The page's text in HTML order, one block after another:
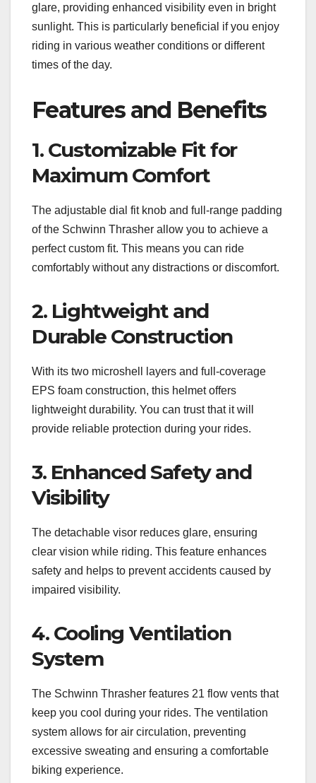
glare, providing enhanced visibility even in bright
sunlight. This is particularly beneficial if you enjoy
riding in various weather conditions or different
times of the day.
Features and Benefits
1. Customizable Fit for
Maximum Comfort
The adjustable dial fit knob and full-range padding
of the Schwinn Thrasher allow you to achieve a
perfect custom fit. This means you can ride
comfortably without any distractions or discomfort.
2. Lightweight and
Durable Construction
With its two microshell layers and full-coverage
EPS foam construction, this helmet offers
lightweight durability. You can trust that it will
provide reliable protection during your rides.
3. Enhanced Safety and
Visibility
The detachable visor reduces glare, ensuring
clear vision while riding. This feature enhances
safety and helps to prevent accidents caused by
impaired visibility.
4. Cooling Ventilation
System
The Schwinn Thrasher features 21 flow vents that
keep you cool during your rides. The ventilation
system allows for air circulation, preventing
excessive sweating and ensuring a comfortable
biking experience.